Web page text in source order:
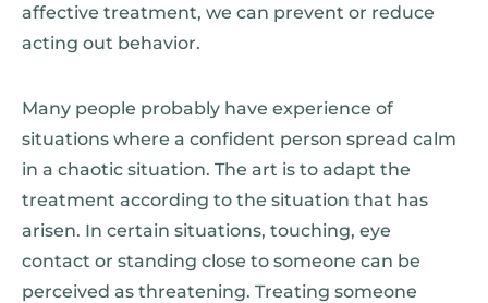
affective treatment, we can prevent or reduce
acting out behavior.
Many people probably have experience of
situations where a confident person spread calm
in a chaotic situation. The art is to adapt the
treatment according to the situation that has
arisen. In certain situations, touching, eye
contact or standing close to someone can be
perceived as threatening. Treating someone